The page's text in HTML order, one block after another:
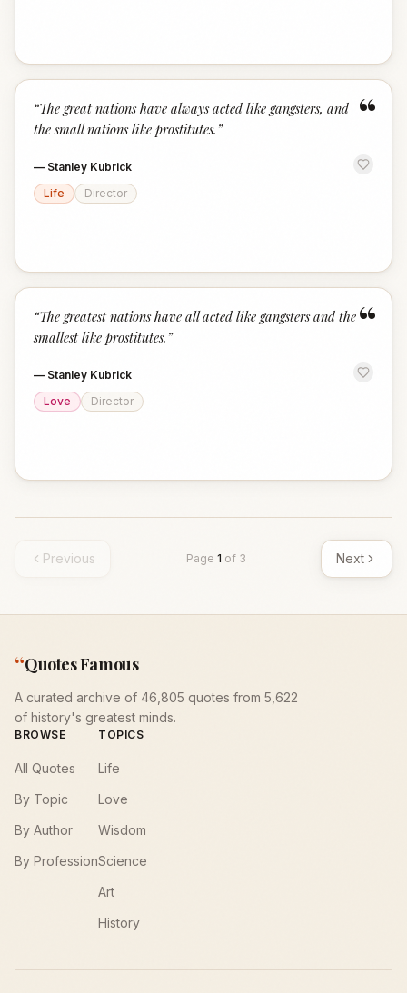
“
“The great nations have always acted like gangsters, and
the small nations like prostitutes. ”
— Stanley Kubrick
Life
Director
“
“The greatest nations have all acted like gangsters and the
smallest like prostitutes. ”
— Stanley Kubrick
Love
Director
Previous Page 1 of 3 Next
“Quotes Famous
A curated archive of 46,805 quotes from 5,622
of history's greatest minds.
BROWSE
All Quotes
By Topic
By Author
By Profession
TOPICS
Life
Love
Wisdom
Science
Art
History